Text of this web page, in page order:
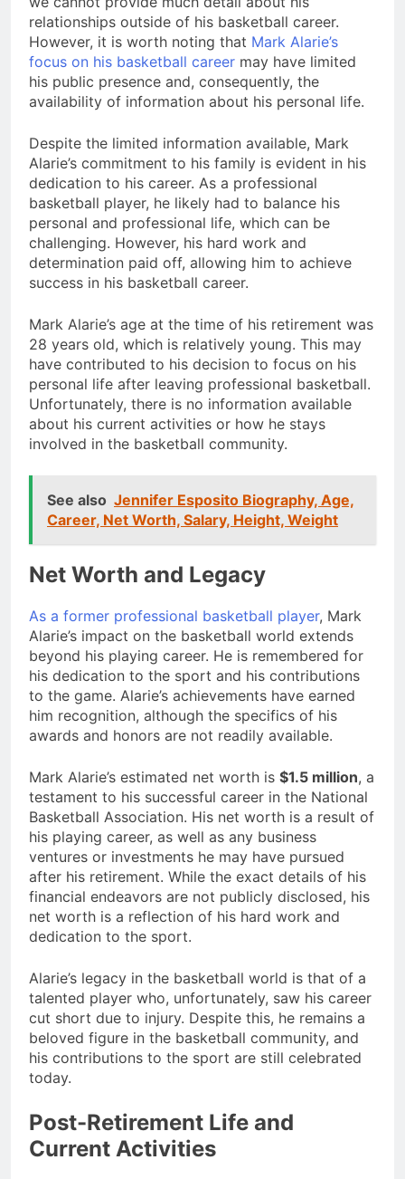
relationships outside of his basketball career.
However, it is worth noting that Mark Alarie’s
focus on his basketball career may have limited
his public presence and, consequently, the
availability of information about his personal life.
Despite the limited information available, Mark
Alarie’s commitment to his family is evident in his
dedication to his career. As a professional
basketball player, he likely had to balance his
personal and professional life, which can be
challenging. However, his hard work and
determination paid off, allowing him to achieve
success in his basketball career.
Mark Alarie’s age at the time of his retirement was
28 years old, which is relatively young. This may
have contributed to his decision to focus on his
personal life after leaving professional basketball.
Unfortunately, there is no information available
about his current activities or how he stays
involved in the basketball community.
See also Jennifer Esposito Biography, Age,
Career, Net Worth, Salary, Height, Weight
Net Worth and Legacy
As a former professional basketball player, Mark
Alarie’s impact on the basketball world extends
beyond his playing career. He is remembered for
his dedication to the sport and his contributions
to the game. Alarie’s achievements have earned
him recognition, although the specifics of his
awards and honors are not readily available.
Mark Alarie’s estimated net worth is $1.5 million, a
testament to his successful career in the National
Basketball Association. His net worth is a result of
his playing career, as well as any business
ventures or investments he may have pursued
after his retirement. While the exact details of his
financial endeavors are not publicly disclosed, his
net worth is a reflection of his hard work and
dedication to the sport.
Alarie’s legacy in the basketball world is that of a
talented player who, unfortunately, saw his career
cut short due to injury. Despite this, he remains a
beloved figure in the basketball community, and
his contributions to the sport are still celebrated
today.
Post-Retirement Life and
Current Activities